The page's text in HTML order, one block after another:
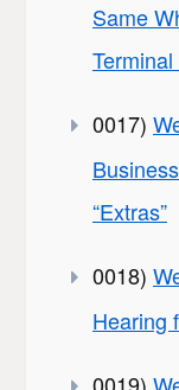
Same
0017)
“Extras”
0018)
Hearing